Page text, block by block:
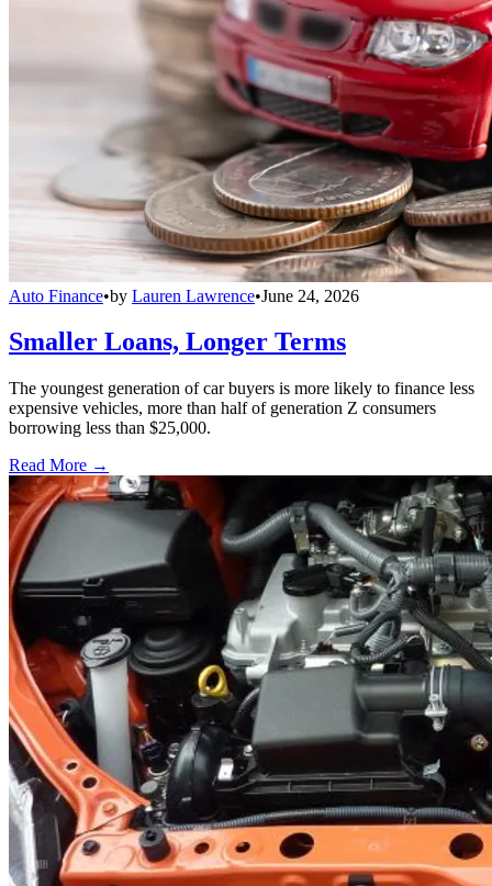
Auto Finance•by Lauren Lawrence•June 24, 2026
Smaller Loans, Longer Terms
The youngest generation of car buyers is more likely to finance less
expensive vehicles, more than half of generation Z consumers
borrowing less than $25,000.
Read More →